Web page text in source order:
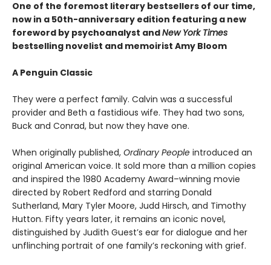
One of the foremost literary bestsellers of our time,
now in a 50th-anniversary edition featuring a new
foreword by psychoanalyst andNew York Times
bestselling novelist and memoirist Amy Bloom
A Penguin Classic
They were a perfect family. Calvin was a successful
provider and Beth a fastidious wife. They had two sons,
Buck and Conrad, but now they have one.
When originally published, Ordinary People introduced an
original American voice. It sold more than a million copies
and inspired the 1980 Academy Award–winning movie
directed by Robert Redford and starring Donald
Sutherland, Mary Tyler Moore, Judd Hirsch, and Timothy
Hutton. Fifty years later, it remains an iconic novel,
distinguished by Judith Guest’s ear for dialogue and her
unflinching portrait of one family’s reckoning with grief.